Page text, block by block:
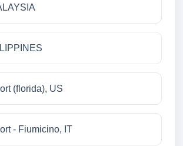
(florida), US
- Fiumicino, IT